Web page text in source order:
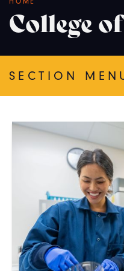
Breadcrumb
College
SECTION